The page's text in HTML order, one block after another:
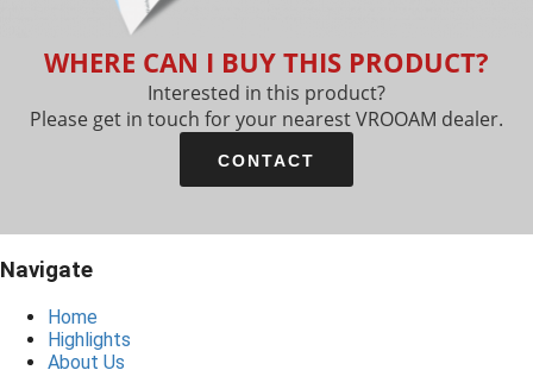
WHERE CAN I BUY THIS PRODUCT?
Interested in this product?
Please get in touch for your nearest VROOAM dealer.
CONTACT
Navigate
Home
Highlights
About Us